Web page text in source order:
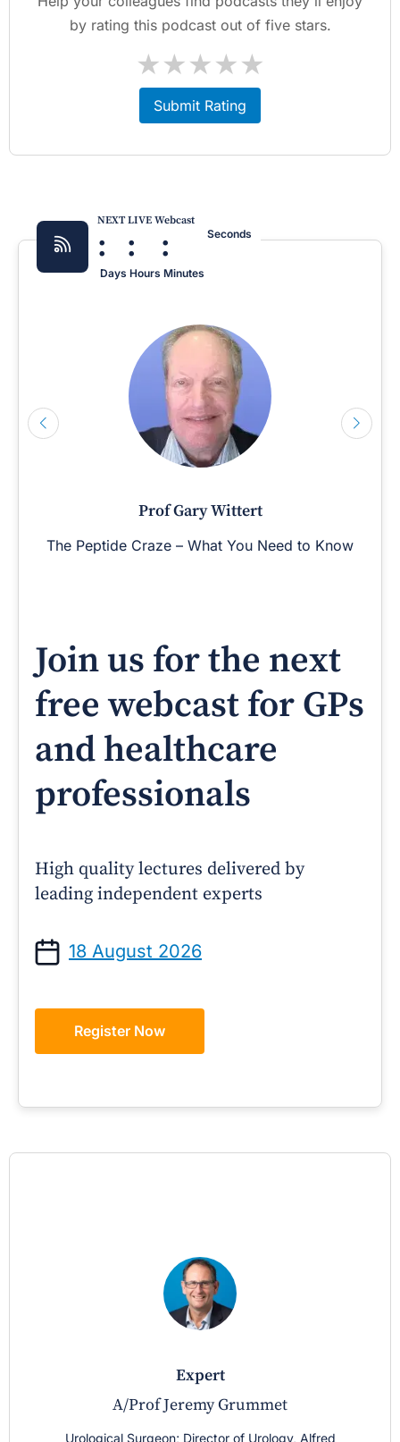
by rating this podcast out of five stars.
★
★
★
★
★
Submit Rating
NEXT LIVE Webcast
:
Days
:
Hours
:
Minutes
Seconds
Prof Gary Wittert
The Peptide Craze – What You Need to Know
Join us for the next
free webcast for GPs
and healthcare
professionals
High quality lectures delivered by
leading independent experts
18 August 2026
Register Now
expert
A/Prof Jeremy Grummet
Urological Surgeon; Director of Urology, Alfred